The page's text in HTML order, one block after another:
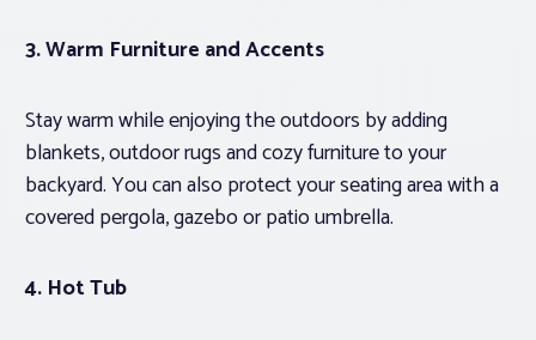
3. Warm Furniture and Accents
Stay warm while enjoying the outdoors by adding
blankets, outdoor rugs and cozy furniture to your
backyard. You can also protect your seating area with a
covered pergola, gazebo or patio umbrella.
4. Hot Tub